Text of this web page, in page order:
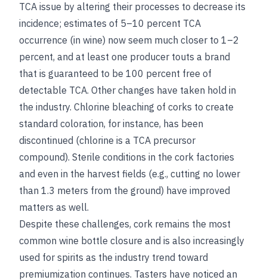
TCA issue by altering their processes to decrease its
incidence; estimates of 5–10 percent TCA
occurrence (in wine) now seem much closer to 1–2
percent, and at least one producer touts a brand
that is guaranteed to be 100 percent free of
detectable TCA. Other changes have taken hold in
the industry. Chlorine bleaching of corks to create
standard coloration, for instance, has been
discontinued (chlorine is a TCA precursor
compound). Sterile conditions in the cork factories
and even in the harvest fields (e.g., cutting no lower
than 1.3 meters from the ground) have improved
matters as well.
Despite these challenges, cork remains the most
common wine bottle closure and is also increasingly
used for spirits as the industry trend toward
premiumization continues. Tasters have noticed an